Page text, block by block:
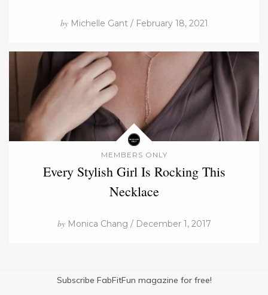
byMichelle Gant / February 18, 2021
MEMBERS ONLY
Every Stylish Girl Is Rocking This
Necklace
byMonica Chang / December 1, 2017
Subscribe FabFitFun magazine for free!